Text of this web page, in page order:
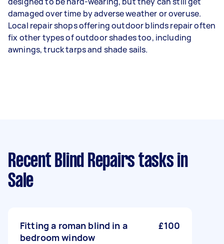
damaged over time by adverse weather or overuse.
Local repair shops offering outdoor blinds repair often
fix other types of outdoor shades too, including
awnings, truck tarps and shade sails.
Recent Blind Repairs tasks in
Sale
Fitting a roman blind in a
bedroom window
£100